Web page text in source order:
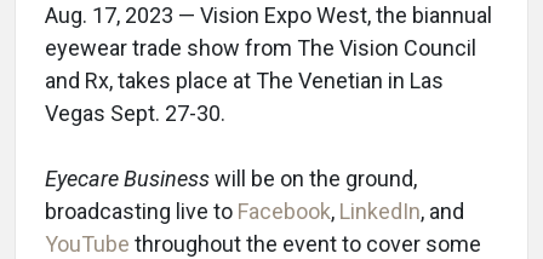
Aug. 17, 2023 — Vision Expo West, the biannual
eyewear trade show from The Vision Council
and Rx, takes place at The Venetian in Las
Vegas Sept. 27-30.
Eyecare Businesswill be on the ground,
broadcasting live to Facebook, LinkedIn, and
YouTube throughout the event to cover some